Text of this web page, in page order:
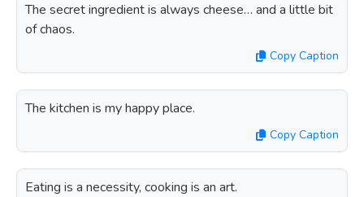
The secret ingredient is always cheese… and a little bit
of chaos.
Copy Caption
The kitchen is my happy place.
Copy Caption
Eating is a necessity, cooking is an art.